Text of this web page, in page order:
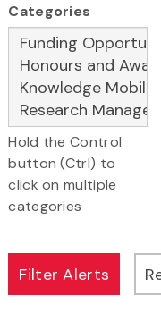
Categories
Hold the Control
button (Ctrl) to
click on multiple
categories